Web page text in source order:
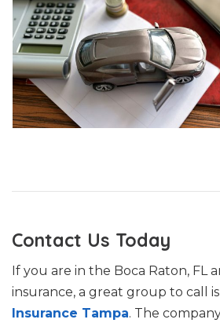
Contact Us Today
If you are in the Boca Raton, FL
insurance, a great group to call is
Insurance Tampa. The